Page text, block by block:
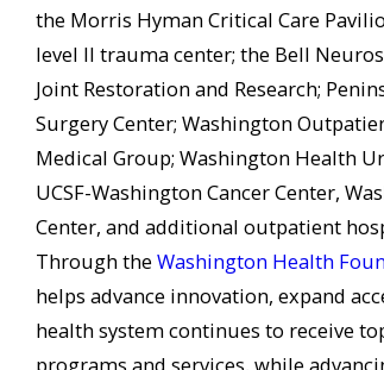
the Morris Hyman Critical Care
level II trauma center; the Bell
Joint Restoration and Research;
Surgery Center; Washington
Medical Group; Washington Health
UCSF-Washington Cancer Center,
Center, and additional outpatient
Through the Washington Health
helps advance innovation, expand
health system continues to receive
programs and services, while